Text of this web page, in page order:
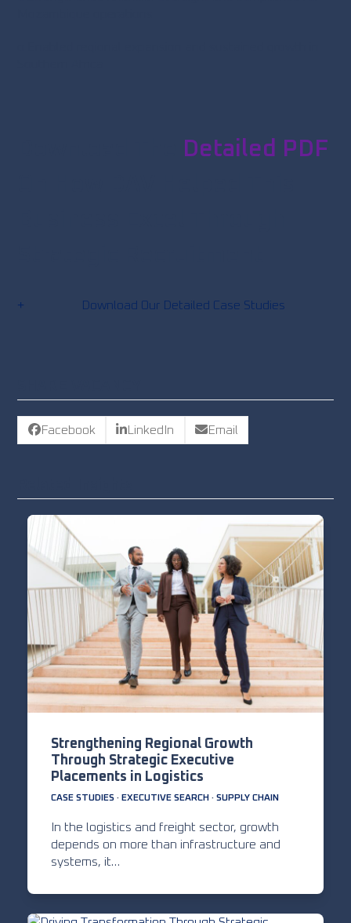
Detailed PDF
Download Our Detailed Case Studies
Facebook LinkedIn Email
Strengthening Regional Growth
Through Strategic Executive
Placements in Logistics
CASE STUDIES· EXECUTIVE SEARCH · SUPPLY CHAIN
In the logistics and freight sector, growth
depends on more than infrastructure and
systems, it…